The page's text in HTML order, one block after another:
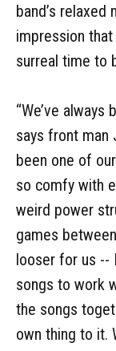
band’s
impression
surreal time to
“We’ve
says front man
been one of
so comfy with
weird power
games
looser for us --
songs to work
the songs
own thing to it.